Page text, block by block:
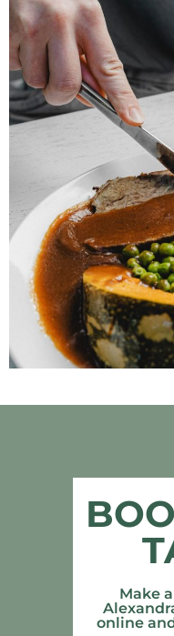
Make
online